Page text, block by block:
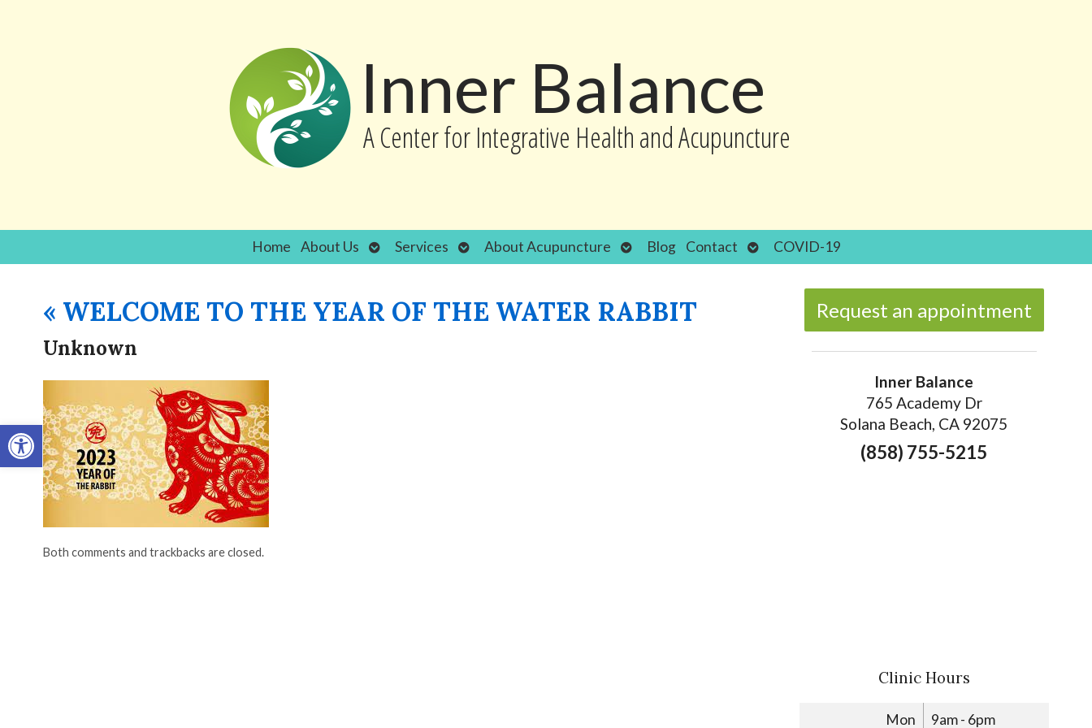
Open toolbar
Inner Balance
A Center for Integrative Health and Acupuncture
Home About Us
Open
submenu
Services
Open
submenu
About Acupuncture
Open
submenu
Blog Contact
Open
submenu
COVID-19
« WELCOME TO THE YEAR OF THE WATER RABBIT
Unknown
Both comments and trackbacks are closed.
Request an appointment
Inner Balance
765 Academy Dr
Solana Beach, CA 92075
(858) 755-5215
Clinic Hours
Mon 9am - 6pm